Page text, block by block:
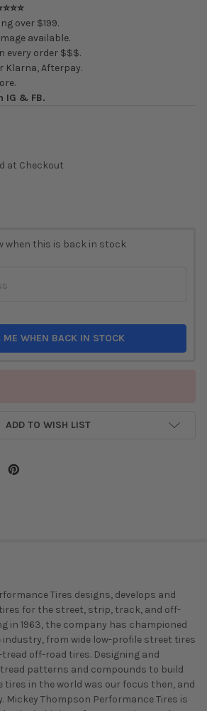
over $199.
available.
every order $$$.
Klarna, Afterpay.
IG & FB.
at Checkout
when this is back in stock
ME WHEN BACK IN STOCK
ADD TO WISH LIST
Tires designs, develops and
for the street, strip, track, and off-
in 1963, the company has championed
from wide low-profile street tires
off-road tires. Designing and
patterns and compounds to build
in the world was our focus then, and
Mickey Thompson Performance Tires is